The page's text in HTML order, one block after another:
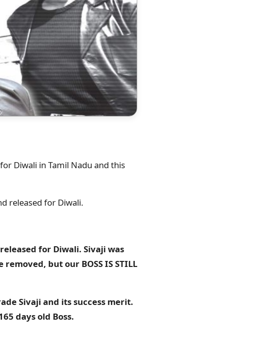
Diwali in Tamil Nadu and this
released for Diwali.
for Diwali. Sivaji was
but our BOSS IS STILL
Sivaji and its success merit.
days old Boss.